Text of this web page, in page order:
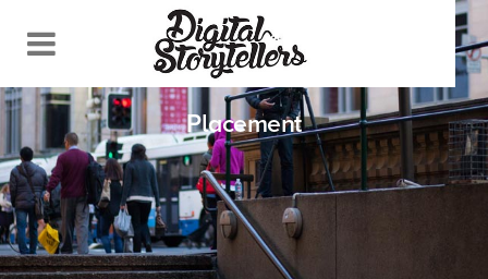
Placement